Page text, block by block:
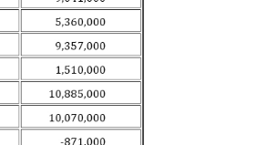
Or the bad manners. Or...
the Art of the Possible
thought 2012 would be the
last...
Absolutely Must Not Win